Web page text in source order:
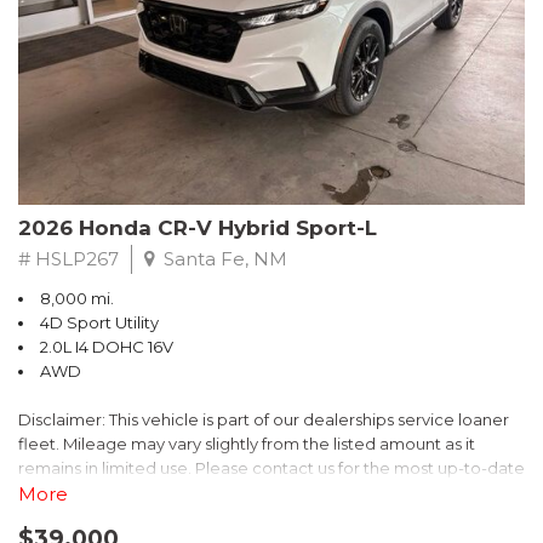
- $0 Warranty Deductible
- Transferable Warranty
- Vehicle History Report
- Powertrain Limited Warranty: 84 Month/100,000 Mile
- SiriusXM 3-Month trial subscription, $500 Owner Loyalty
coupon & 1 year trial subscription to STARLINK
Don't miss your chance to own this exceptional Subaru
Crosstrek Wilderness. Schedule a test drive today and unlock
the ultimate off-road adventure.
2026 Honda CR-V Hybrid Sport-L
# HSLP267 Santa Fe, NM
8,000 mi.
4D Sport Utility
2.0L I4 DOHC 16V
AWD
Disclaimer: This vehicle is part of our dealerships service loaner
fleet. Mileage may vary slightly from the listed amount as it
remains in limited use. Please contact us for the most up-to-date
mileage and availability.
More